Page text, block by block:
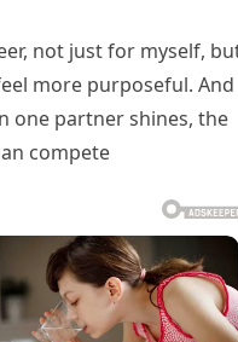
not just for myself,
more purposeful. And
one partner shines, the
compete